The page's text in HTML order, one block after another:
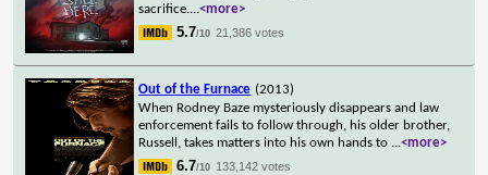
sacrifice....<more>
5.7/10 21,386 votes
Out of the Furnace (2013)
When Rodney Baze mysteriously disappears and law
enforcement fails to follow through, his older brother,
Russell, takes matters into his own hands to ...<more>
6.7/10 133,142 votes